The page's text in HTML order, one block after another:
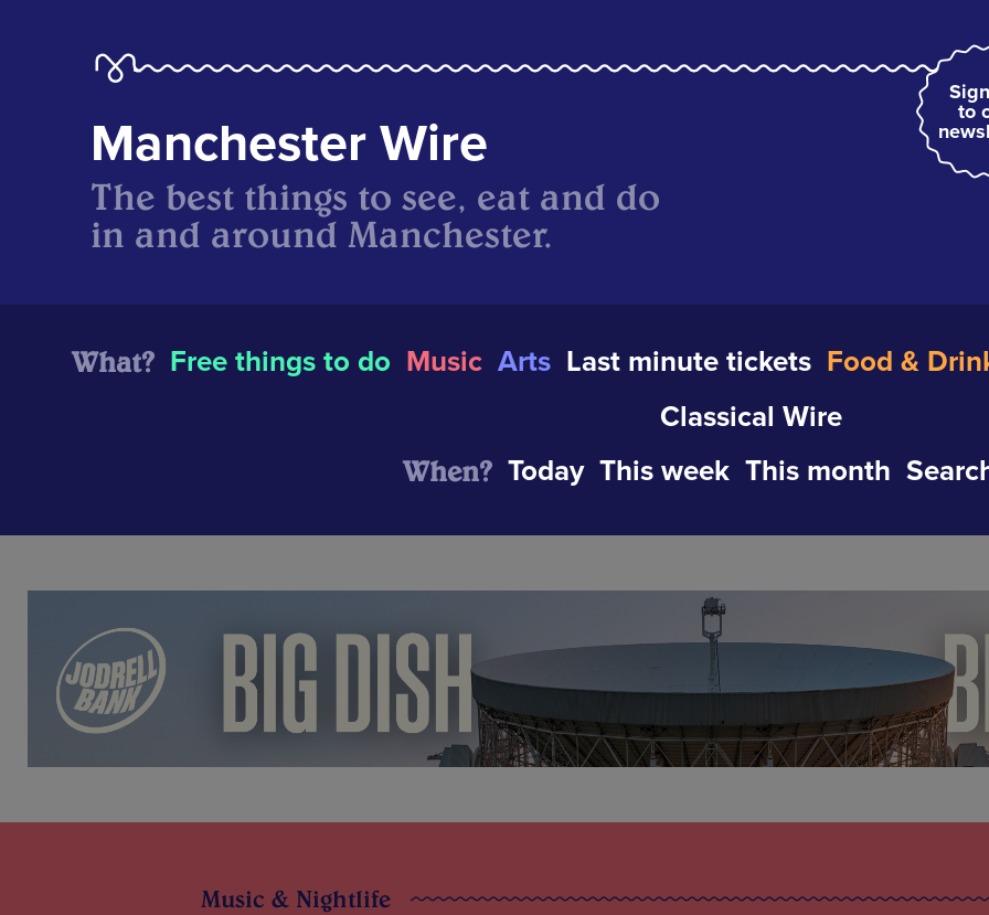
to
Manchester Wire
The best things to see, eat and do
in and around Manchester.
What? Free things to do Music Arts Last minute tickets Food &
Classical Wire
When? Today This week This month
Music & Nightlife